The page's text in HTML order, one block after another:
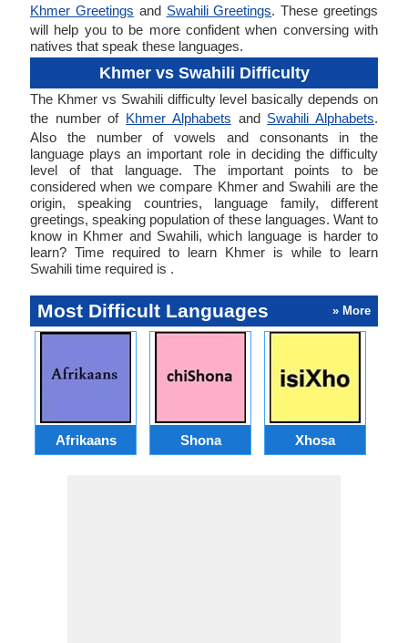
Khmer Greetings and Swahili Greetings. These greetings
will help you to be more confident when conversing with
natives that speak these languages.
Khmer vs Swahili Difficulty
The Khmer vs Swahili difficulty level basically depends on
the number of Khmer Alphabets and Swahili Alphabets.
Also the number of vowels and consonants in the
language plays an important role in deciding the difficulty
level of that language. The important points to be
considered when we compare Khmer and Swahili are the
origin, speaking countries, language family, different
greetings, speaking population of these languages. Want to
know in Khmer and Swahili, which language is harder to
learn? Time required to learn Khmer is while to learn
Swahili time required is .
Most Difficult Languages » More
Afrikaans Shona Xhosa